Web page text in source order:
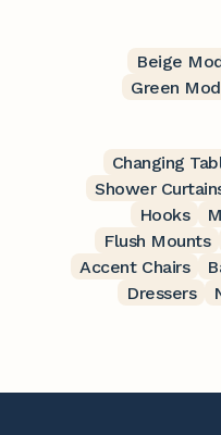
Beige
Green
Changing
Shower
Hooks
Flush Mounts
Accent Chairs
Dressers